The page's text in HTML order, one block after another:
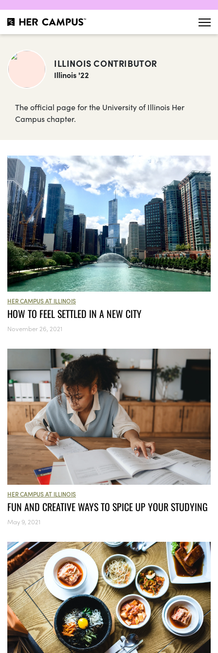
ILLINOIS CONTRIBUTOR
Illinois '22
The official page for the University of Illinois Her
Campus chapter.
HER CAMPUS AT ILLINOIS
HOW TO FEEL SETTLED IN A NEW CITY
November 26, 2021
HER CAMPUS AT ILLINOIS
FUN AND CREATIVE WAYS TO SPICE UP YOUR STUDYING
May 9, 2021